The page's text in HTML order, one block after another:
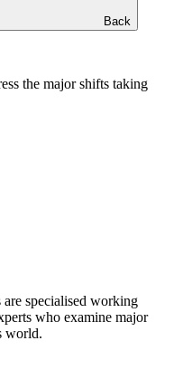
Back
the major shifts taking
specialised working
who examine major
world.